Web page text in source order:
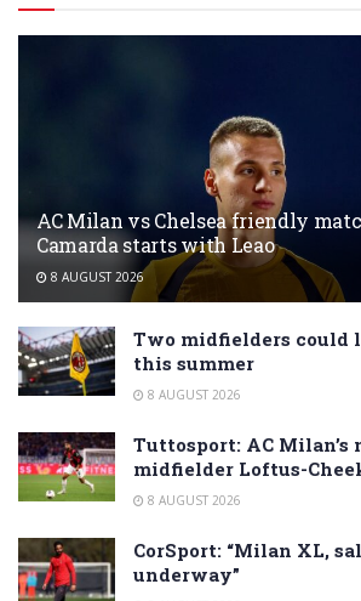
AC Milan vs Chelsea friendly
Camarda starts with Leao
8 AUGUST 2026
Two midfielders could
this summer
8 AUGUST 2026
Tuttosport: AC Milan’s
midfielder Loftus-
8 AUGUST 2026
CorSport: “Milan XL,
underway”